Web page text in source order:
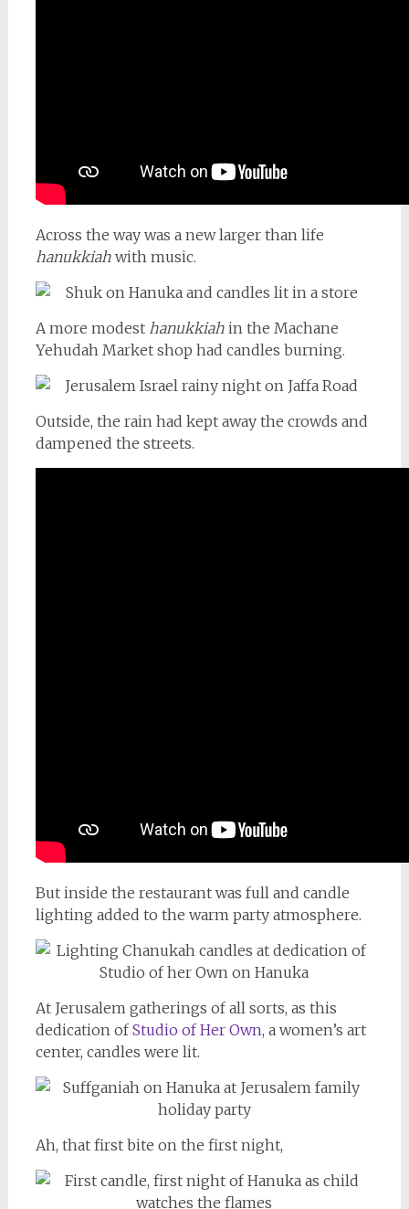
Across the way was a new larger than life
hanukkiah with music.
A more modest hanukkiahin the Machane
Yehudah Market shop had candles burning.
Outside, the rain had kept away the crowds and
dampened the streets.
But inside the restaurant was full and candle
lighting added to the warm party atmosphere.
At Jerusalem gatherings of all sorts, as this
dedication ofStudio of Her Own, a women’s art
center, candles were lit.
Ah, that first bite on the first night,